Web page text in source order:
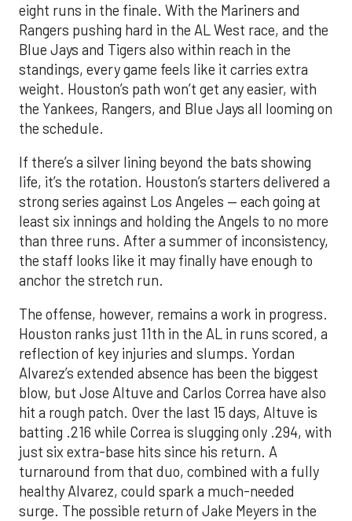
eight runs in the finale. With the Mariners and
Rangers pushing hard in the AL West race, and the
Blue Jays and Tigers also within reach in the
standings, every game feels like it carries extra
weight. Houston’s path won’t get any easier, with
the Yankees, Rangers, and Blue Jays all looming on
the schedule.
If there’s a silver lining beyond the bats showing
life, it’s the rotation. Houston’s starters delivered a
strong series against Los Angeles — each going at
least six innings and holding the Angels to no more
than three runs. After a summer of inconsistency,
the staff looks like it may finally have enough to
anchor the stretch run.
The offense, however, remains a work in progress.
Houston ranks just 11th in the AL in runs scored, a
reflection of key injuries and slumps. Yordan
Alvarez’s extended absence has been the biggest
blow, but Jose Altuve and Carlos Correa have also
hit a rough patch. Over the last 15 days, Altuve is
batting .216 while Correa is slugging only .294, with
just six extra-base hits since his return. A
turnaround from that duo, combined with a fully
healthy Alvarez, could spark a much-needed
surge. The possible return of Jake Meyers in the